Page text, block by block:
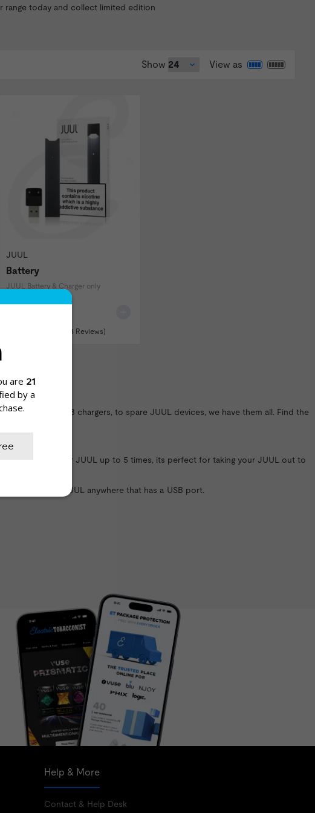
range today and collect limited edition
Show View as
JUUL
Battery
JUUL Battery & Charger only
(158 Reviews)
JUUL USB chargers, to spare JUUL devices, we have them all. Find the
recharging your JUUL up to 5 times, its perfect for taking your JUUL out to
charge your JUUL anywhere that has a USB port.
Help & More
Contact & Help Desk